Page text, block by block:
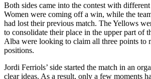
Both sides came into the contest with
Women were coming off a win, while the
had lost their previous match. The Yellows
to consolidate their place in the upper part of
Alba were looking to claim all three points to
positions.
Jordi Ferriols’ side started the match in an
clear ideas. As a result, only a few moments